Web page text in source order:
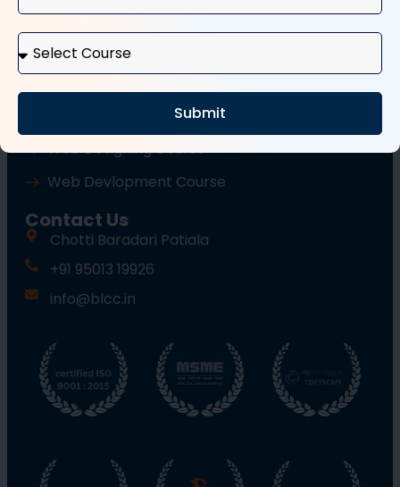
Typing Course
Tally and GST Course
Wordpress Course
Web Designing Course
Web Devlopment Course
Contact Us
Chotti Baradari Patiala
+91 95013 19926
info@blcc.in
Submit